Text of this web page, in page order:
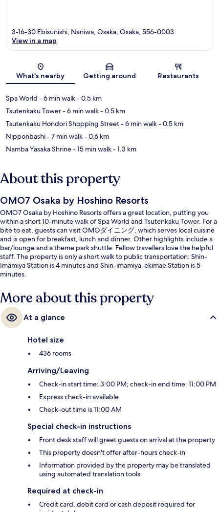
Map
3-16-30 Ebisunishi, Naniwa, Osaka, Osaka, 556-0003
View in a map
What's nearby Getting around Restaurants
Spa World - 6 min walk- 0.5 km
Tsutenkaku Tower- 6 min walk- 0.5 km
Tsutenkaku Hondori Shopping Street- 6 min walk- 0.5 km
Nipponbashi- 7 min walk- 0.6 km
Namba Yasaka Shrine- 15 min walk- 1.3 km
About this property
OMO7 Osaka by Hoshino Resorts
OMO7 Osaka by Hoshino Resorts offers a great location, putting you
within a short 10-minute walk of Spa World and Tsutenkaku Tower. For a
bite to eat, guests can visit OMOダイニング, which serves local cuisine
and is open for breakfast, lunch and dinner. Other highlights include a
bar/lounge and a theme park shuttle. Fellow travellers love the helpful
staff. The property is only a short walk to public transportation: Shin-
Imamiya Station is 4 minutes and Shin-imamiya-ekimae Station is 5
minutes.
More about this property
At a glance
Hotel size
436 rooms
Arriving/Leaving
Check-in start time: 3:00 PM; check-in end time: 11:00 PM
Express check-in available
Check-out time is 11:00 AM
Special check-in instructions
Front desk staff will greet guests on arrival at the property
This property doesn't offer after-hours check-in
Information provided by the property may be translated
using automated translation tools
Required at check-in
Credit card, debit card or cash deposit required for